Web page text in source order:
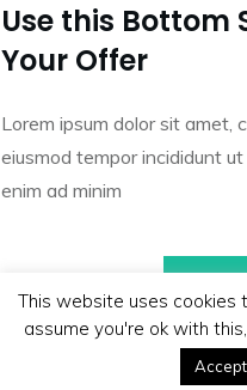
Use this Bottom
Your Offer
Lorem ipsum dolor sit amet,
eiusmod tempor incididunt
enim ad minim
2026 BB
This website uses cookies
assume you're ok with
Accept